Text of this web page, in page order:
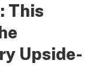
This
Upside-